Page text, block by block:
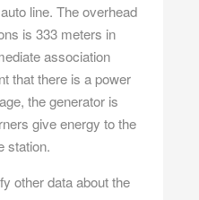
line. The overhead
is 333 meters in
association
that there is a power
the generator is
give energy to the
station.
other data about the